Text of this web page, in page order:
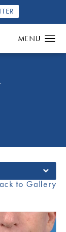
to Gallery